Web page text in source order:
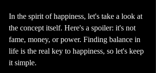
In the spirit of happiness, let's take a look at
the concept itself. Here's a spoiler: it's not
fame, money, or power. Finding balance in
life is the real key to happiness, so let's keep
it simple.